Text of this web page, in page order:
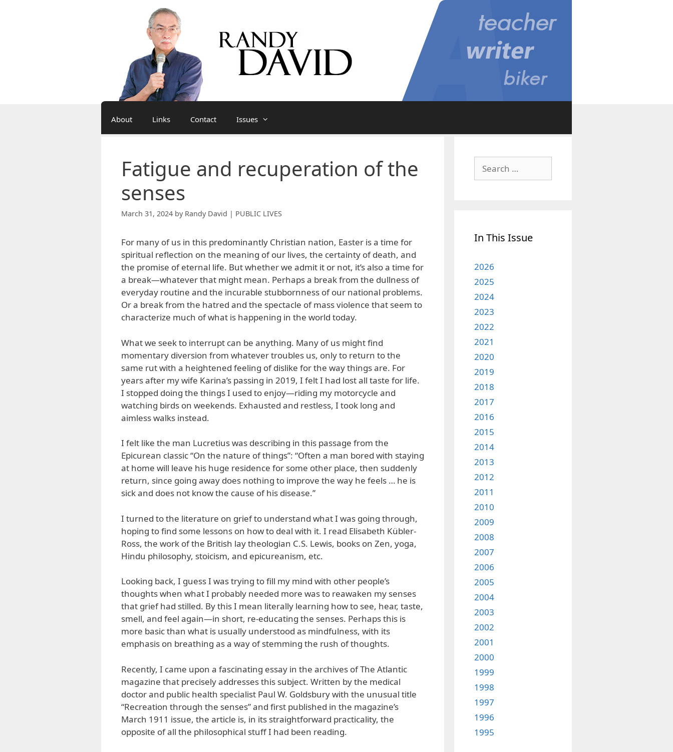
About Links Contact Issues
Fatigue and recuperation of the
senses
March 31, 2024 by Randy David | PUBLIC LIVES
For many of us in this predominantly Christian nation, Easter is a time for
spiritual reflection on the meaning of our lives, the certainty of death, and
the promise of eternal life. But whether we admit it or not, it’s also a time for
a break—whatever that might mean. Perhaps a break from the dullness of
everyday routine and the incurable stubbornness of our national problems.
Or a break from the hatred and the spectacle of mass violence that seem to
characterize much of what is happening in the world today.
What we seek to interrupt can be anything. Many of us might find
momentary diversion from whatever troubles us, only to return to the
same rut with a heightened feeling of dislike for the way things are. For
years after my wife Karina’s passing in 2019, I felt I had lost all taste for life.
I stopped doing the things I used to enjoy—riding my motorcycle and
watching birds on weekends. Exhausted and restless, I took long and
aimless walks instead.
I felt like the man Lucretius was describing in this passage from the
Epicurean classic “On the nature of things”: “Often a man bored with staying
at home will leave his huge residence for some other place, then suddenly
return, since going away does nothing to improve the way he feels … he is
sick and does not know the cause of his disease.”
I turned to the literature on grief to understand what I was going through,
hoping to find some lessons on how to deal with it. I read Elisabeth Kübler-
Ross, the work of the British lay theologian C.S. Lewis, books on Zen, yoga,
Hindu philosophy, stoicism, and epicureanism, etc.
Looking back, I guess I was trying to fill my mind with other people’s
thoughts when what I probably needed more was to reawaken my senses
that grief had stilled. By this I mean literally learning how to see, hear, taste,
smell, and feel again—in short, re-educating the senses. Perhaps this is
more basic than what is usually understood as mindfulness, with its
emphasis on breathing as a way of stemming the rush of thoughts.
Recently, I came upon a fascinating essay in the archives of The Atlantic
magazine that precisely addresses this subject. Written by the medical
doctor and public health specialist Paul W. Goldsbury with the unusual title
“Recreation through the senses” and first published in the magazine’s
March 1911 issue, the article is, in its straightforward practicality, the
opposite of all the philosophical stuff I had been reading.
for:
In This Issue
2026
2025
2024
2023
2022
2021
2020
2019
2018
2017
2016
2015
2014
2013
2012
2011
2010
2009
2008
2007
2006
2005
2004
2003
2002
2001
2000
1999
1998
1997
1996
1995